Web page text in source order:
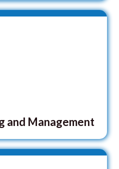
and Management